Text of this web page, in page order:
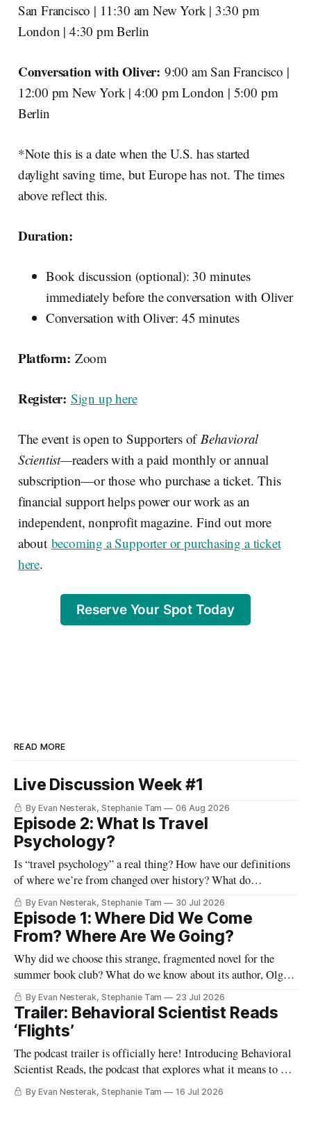
San Francisco | 11:30 am New York | 3:30 pm
London | 4:30 pm Berlin
Conversation with Oliver: 9:00 am San Francisco |
12:00 pm New York | 4:00 pm London | 5:00 pm
Berlin
*Note this is a date when the U.S. has started
daylight saving time, but Europe has not. The times
above reflect this.
Duration:
Book discussion (optional): 30 minutes
immediately before the conversation with Oliver
Conversation with Oliver: 45 minutes
Platform: Zoom
Register: Sign up here
The event is open to Supporters ofBehavioral
Scientist—readers with a paid monthly or annual
subscription—or those who purchase a ticket. This
financial support helps power our work as an
independent, nonprofit magazine. Find out more
about becoming a Supporter or purchasing a ticket
here.
Reserve Your Spot Today
READ MORE
Live Discussion Week #1
By Evan Nesterak, Stephanie Tam 06 Aug 2026
Episode 2: What Is Travel
Psychology?
Is “travel psychology” a real thing? How have our definitions
of where we’re from changed over history? What do
highways, our passports, and the lines and lounges in an
airport reveal about travel and movement in the modern
world? And what happens when we shift from viewing
humans as
By Evan Nesterak, Stephanie Tam 30 Jul 2026
Episode 1: Where Did We Come
From? Where Are We Going?
Why did we choose this strange, fragmented novel for the
summer book club? What do we know about its author, Olga
Tokarczuk? And what are some “reading maps” we can use to
start finding our way in this very different kind of story? Find
out in Episode 1:
By Evan Nesterak, Stephanie Tam 23 Jul 2026
Trailer: Behavioral Scientist Reads
‘Flights’
The podcast trailer is officially here! Introducing Behavioral
Scientist Reads, the podcast that explores what it means to be
human through conversations at the intersection of science
and culture, and books that illuminate who we are and who
By Evan Nesterak, Stephanie Tam 16 Jul 2026